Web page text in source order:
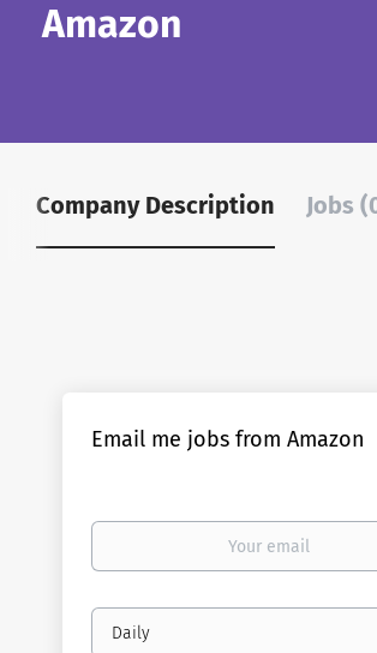
Amazon
Company Description Jobs
Email me jobs from Amazon
Your
Email
frequency